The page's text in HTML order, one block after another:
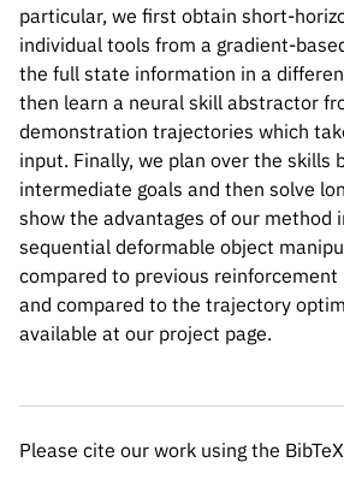
particular, we first obtain short-
individual tools from a gradient-
the full state information in a
then learn a neural skill abstractor
demonstration trajectories which
input. Finally, we plan over the skills
intermediate goals and then solve
show the advantages of our method
sequential deformable object
compared to previous
and compared to the trajectory
available at our project page.
Please cite our work using the
Please cite our work using the
@inproceedings{
lin2022diffskill,
title={DiffSkill: Skill
author={Xingyu Lin and
booktitle={International
year={2022},
url={https://